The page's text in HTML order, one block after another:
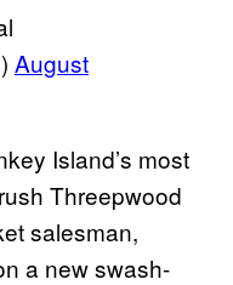
August
Island’s most
Threepwood
salesman,
a new swash-